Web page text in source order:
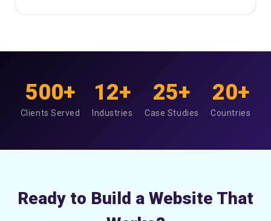
500+
Clients Served
12+
Industries
25+
Case Studies
20+
Countries
Ready to Build a Website That